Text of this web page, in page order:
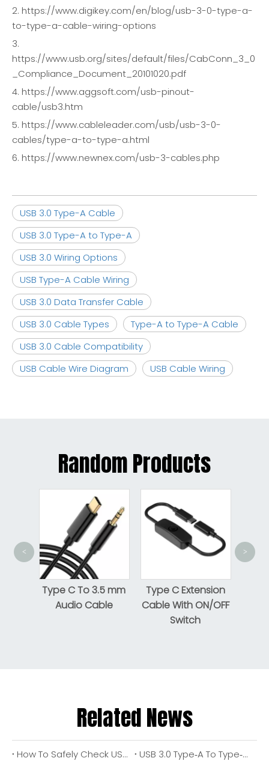
2. https://www.digikey.com/en/blog/usb-3-0-type-a-
to-type-a-cable-wiring-options
3.
https://www.usb.org/sites/default/files/CabConn_3_0
_Compliance_Document_20101020.pdf
4. https://www.aggsoft.com/usb-pinout-
cable/usb3.htm
5. https://www.cableleader.com/usb/usb-3-0-
cables/type-a-to-type-a.html
6. https://www.newnex.com/usb-3-cables.php
USB 3.0 Type-A Cable
USB 3.0 Type-A to Type-A
USB 3.0 Wiring Options
USB Type-A Cable Wiring
USB 3.0 Data Transfer Cable
USB 3.0 Cable Types
Type-A to Type-A Cable
USB 3.0 Cable Compatibility
USB Cable Wire Diagram
USB Cable Wiring
Random Products
Type C To 3.5 mm
Audio Cable
Type C Extension
Cable With ON/OFF
Switch
USB-C
USB2.0
< >
Related News
How To Safely Check USB Port Voltage Output: An Engineer's Step‑by‑Step Guide USB 3.0 Type‑A To Type‑A Cable Wiring Options: Complete Design, Safety, And Application Guide